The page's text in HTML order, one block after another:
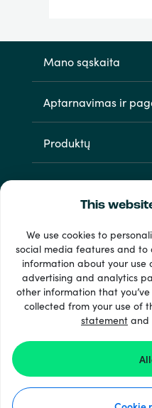
This
We use cookies to
social media features and to
information about your use
advertising and analytics
other information that
collected from your use of
statement and
Mano sąskaita
Aptarnavimas ir
Produktų
33 +
Matyti
Kaip tai veikia